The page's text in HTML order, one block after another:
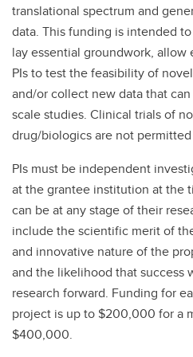
translational spectrum and
data. This funding is intended
lay essential groundwork,
PIs to test the feasibility of
and/or collect new data that
scale studies. Clinical trials of
drug/biologics are not
PIs must be independent
at the grantee institution at the
can be at any stage of their
include the scientific merit of
and innovative nature of the
and the likelihood that success
research forward. Funding for
project is up to $200,000 for a
$400,000.